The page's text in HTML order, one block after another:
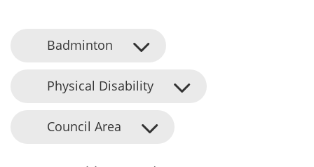
Badminton
Physical Disability
Council Area